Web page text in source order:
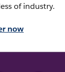
of industry.
now